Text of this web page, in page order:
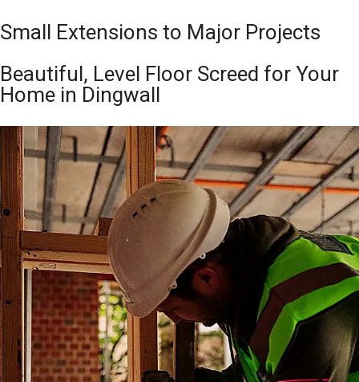
Small Extensions to Major Projects
Beautiful, Level Floor Screed for Your
Home in Dingwall